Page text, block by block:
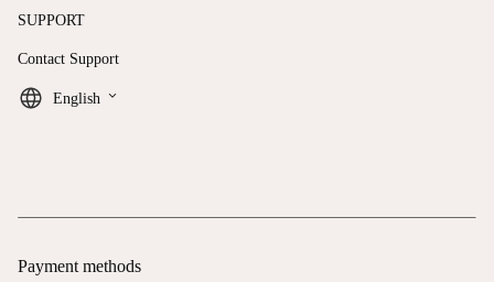
SUPPORT
Contact Support
English keyboard_arrow_down
Payment methods